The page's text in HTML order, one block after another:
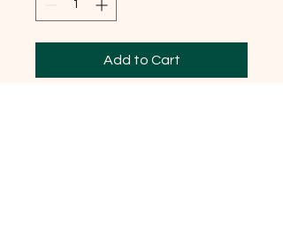
Add to Cart